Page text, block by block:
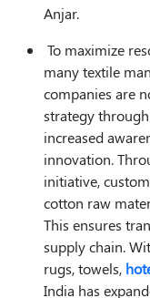
Anjar.
To maximize
many textile
companies are
strategy
increased
innovation.
initiative,
cotton raw
This ensures
supply chain.
rugs, towels,
India has